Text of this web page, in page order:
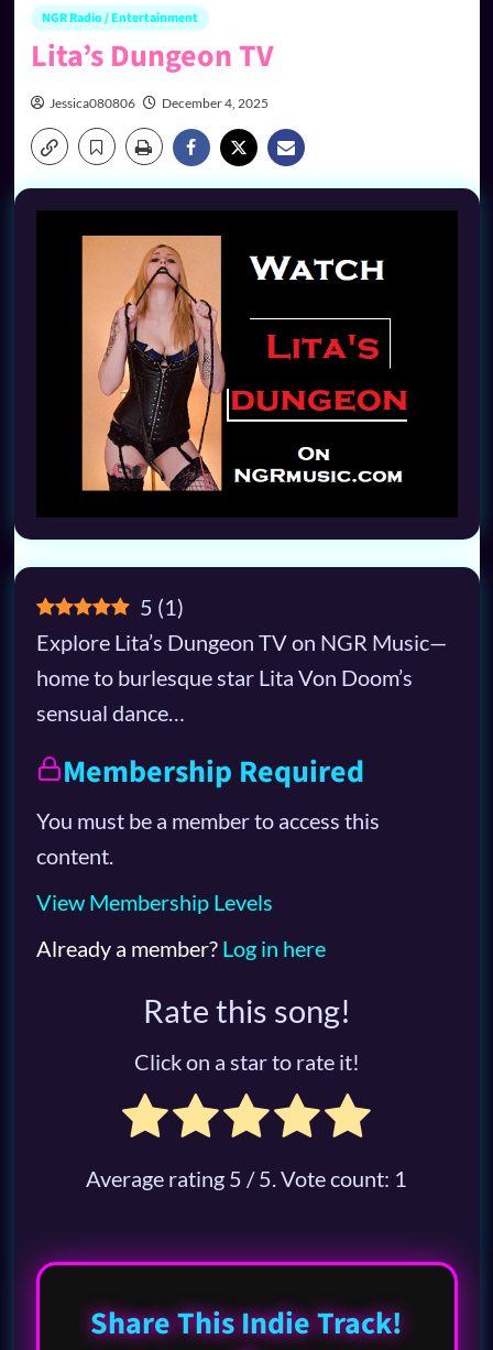
NGR Radio / Entertainment
Lita’s Dungeon TV
Jessica080806 December 4, 2025
5 (1)
Explore Lita’s Dungeon TV on NGR Music—
home to burlesque star Lita Von Doom’s
sensual dance…
Membership Required
You must be a member to access this
content.
View Membership Levels
Already a member? Log in here
Rate this song!
Click on a star to rate it!
Average rating 5 / 5. Vote count: 1
Share This Indie Track!